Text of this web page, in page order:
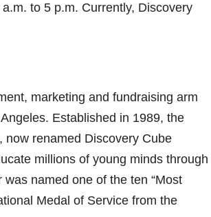
to 5 p.m. Currently, Discovery
marketing and fundraising arm
Established in 1989, the
now renamed Discovery Cube
millions of young minds through
named one of the ten “Most
Medal of Service from the